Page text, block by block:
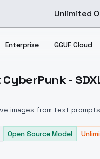
Unlimited
Enterprise GGUF Cloud
CyberPunk SDXL V1.0
-
images from text
Open Source Model